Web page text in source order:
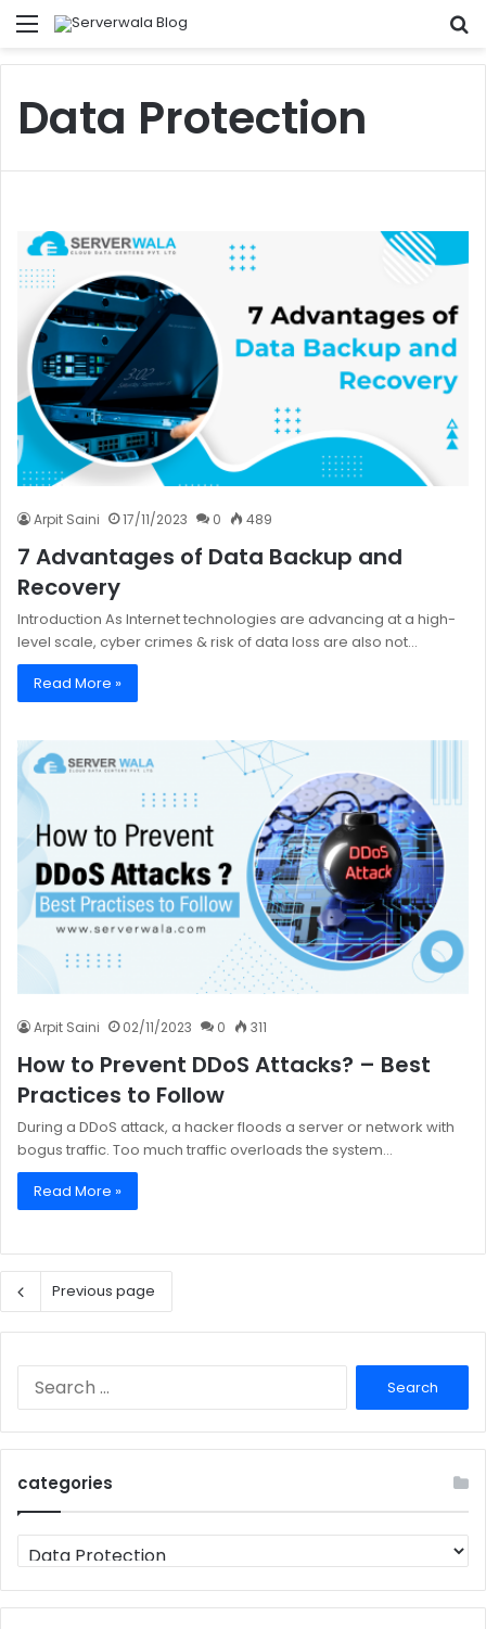
Menu
Data Protection
Arpit Saini 17/11/2023 0 489
7 Advantages of Data Backup and
Recovery
Introduction As Internet technologies are advancing at a high-
level scale, cyber crimes & risk of data loss are also not…
Read More »
Arpit Saini 02/11/2023 0 311
How to Prevent DDoS Attacks? – Best
Practices to Follow
During a DDoS attack, a hacker floods a server or network with
bogus traffic. Too much traffic overloads the system…
Read More »
Previous page
categories
categories